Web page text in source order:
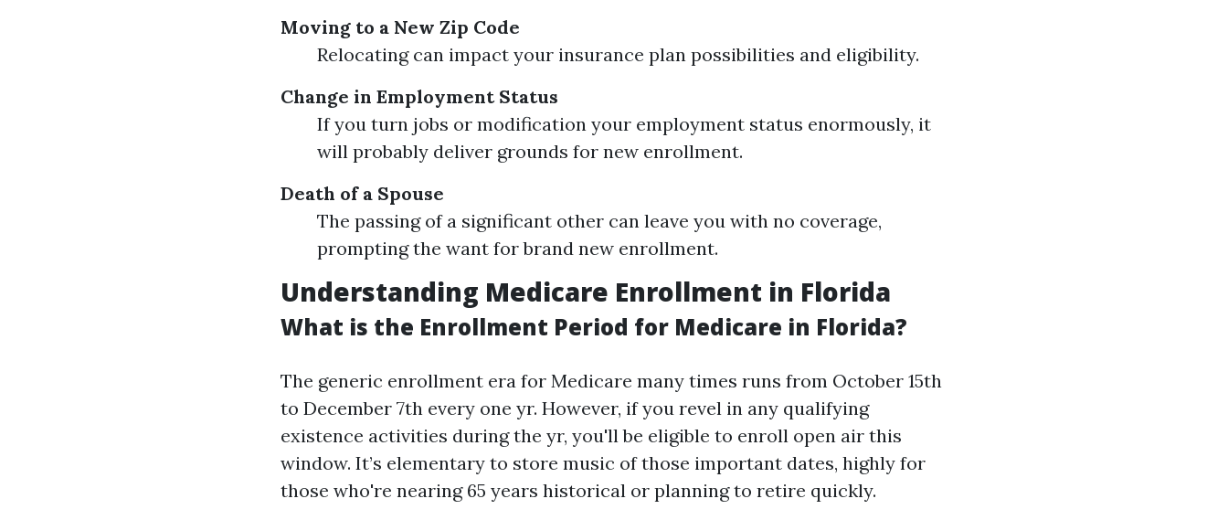
Moving to a New Zip Code
Relocating can impact your insurance plan possibilities and eligibility.
Change in Employment Status
If you turn jobs or modification your employment status enormously, it
will probably deliver grounds for new enrollment.
Death of a Spouse
The passing of a significant other can leave you with no coverage,
prompting the want for brand new enrollment.
Understanding Medicare Enrollment in Florida
What is the Enrollment Period for Medicare in Florida?
The generic enrollment era for Medicare many times runs from October 15th
to December 7th every one yr. However, if you revel in any qualifying
existence activities during the yr, you'll be eligible to enroll open air this
window. It’s elementary to store music of those important dates, highly for
those who're nearing 65 years historical or planning to retire quickly.